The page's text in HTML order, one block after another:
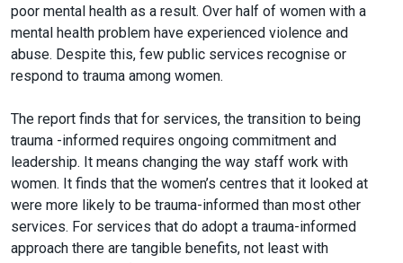
poor mental health as a result. Over half of women with a
mental health problem have experienced violence and
abuse. Despite this, few public services recognise or
respond to trauma among women.
The report finds that for services, the transition to being
trauma -informed requires ongoing commitment and
leadership. It means changing the way staff work with
women. It finds that the women’s centres that it looked at
were more likely to be trauma-informed than most other
services. For services that do adopt a trauma-informed
approach there are tangible benefits, not least with